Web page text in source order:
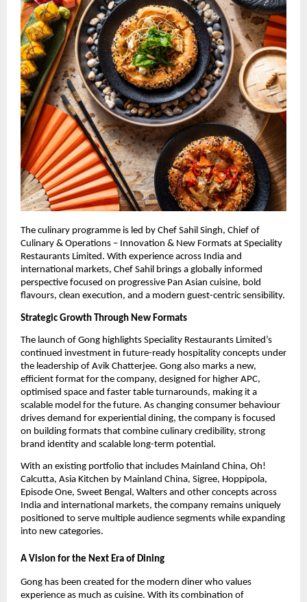
The culinary programme is led by Chef Sahil Singh, Chief of
Culinary & Operations – Innovation & New Formats at Speciality
Restaurants Limited. With experience across India and
international markets, Chef Sahil brings a globally informed
perspective focused on progressive Pan Asian cuisine, bold
flavours, clean execution, and a modern guest-centric sensibility.
Strategic Growth Through New Formats
The launch of Gong highlights Speciality Restaurants Limited’s
continued investment in future-ready hospitality concepts under
the leadership of Avik Chatterjee. Gong also marks a new,
efficient format for the company, designed for higher APC,
optimised space and faster table turnarounds, making it a
scalable model for the future. As changing consumer behaviour
drives demand for experiential dining, the company is focused
on building formats that combine culinary credibility, strong
brand identity and scalable long-term potential.
With an existing portfolio that includes Mainland China, Oh!
Calcutta, Asia Kitchen by Mainland China, Sigree, Hoppipola,
Episode One, Sweet Bengal, Walters and other concepts across
India and international markets, the company remains uniquely
positioned to serve multiple audience segments while expanding
into new categories.
A Vision for the Next Era of Dining
Gong has been created for the modern diner who values
experience as much as cuisine. With its combination of